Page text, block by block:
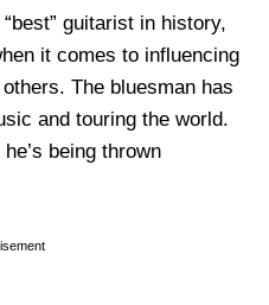
guitarist in history,
it comes to influencing
The bluesman has
and touring the world.
being thrown